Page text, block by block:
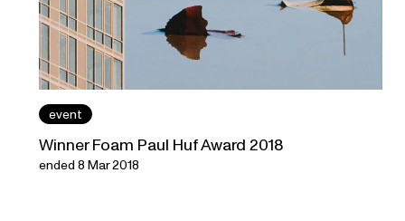
event
Winner Foam Paul Huf Award 2018
ended 8 Mar 2018